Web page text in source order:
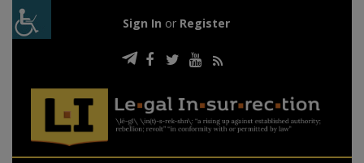
Sign In or Register